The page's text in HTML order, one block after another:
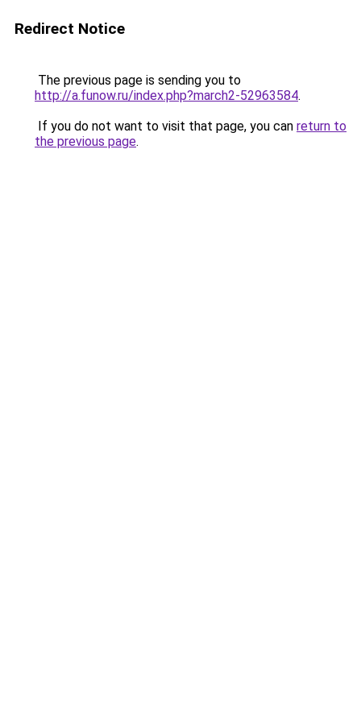
Redirect Notice
The previous page is sending you to
http://a.funow.ru/index.php?march2-52963584.
If you do not want to visit that page, you can return to
the previous page.